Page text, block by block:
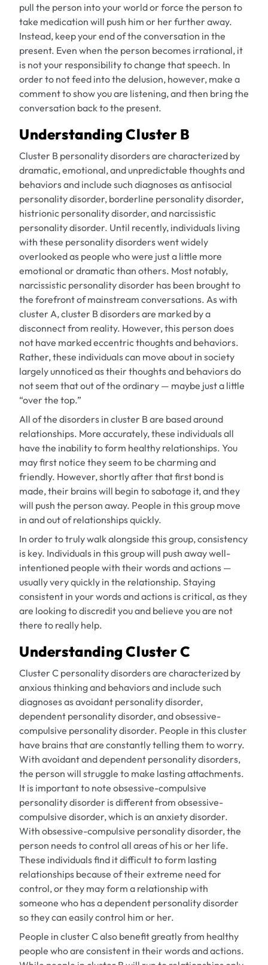
pull the person into your world or force the person to
take medication will push him or her further away.
Instead, keep your end of the conversation in the
present. Even when the person becomes irrational, it
is not your responsibility to change that speech. In
order to not feed into the delusion, however, make a
comment to show you are listening, and then bring the
conversation back to the present.
Understanding Cluster B
Cluster B personality disorders are characterized by
dramatic, emotional, and unpredictable thoughts and
behaviors and include such diagnoses as antisocial
personality disorder, borderline personality disorder,
histrionic personality disorder, and narcissistic
personality disorder. Until recently, individuals living
with these personality disorders went widely
overlooked as people who were just a little more
emotional or dramatic than others. Most notably,
narcissistic personality disorder has been brought to
the forefront of mainstream conversations. As with
cluster A, cluster B disorders are marked by a
disconnect from reality. However, this person does
not have marked eccentric thoughts and behaviors.
Rather, these individuals can move about in society
largely unnoticed as their thoughts and behaviors do
not seem that out of the ordinary — maybe just a little
“over the top.”
All of the disorders in cluster B are based around
relationships. More accurately, these individuals all
have the inability to form healthy relationships. You
may first notice they seem to be charming and
friendly. However, shortly after that first bond is
made, their brains will begin to sabotage it, and they
will push the person away. People in this group move
in and out of relationships quickly.
In order to truly walk alongside this group, consistency
is key. Individuals in this group will push away well-
intentioned people with their words and actions —
usually very quickly in the relationship. Staying
consistent in your words and actions is critical, as they
are looking to discredit you and believe you are not
there to really help.
Understanding Cluster C
Cluster C personality disorders are characterized by
anxious thinking and behaviors and include such
diagnoses as avoidant personality disorder,
dependent personality disorder, and obsessive-
compulsive personality disorder. People in this cluster
have brains that are constantly telling them to worry.
With avoidant and dependent personality disorders,
the person will struggle to make lasting attachments.
It is important to note obsessive-compulsive
personality disorder is different from obsessive-
compulsive disorder, which is an anxiety disorder.
With obsessive-compulsive personality disorder, the
person needs to control all areas of his or her life.
These individuals find it difficult to form lasting
relationships because of their extreme need for
control, or they may form a relationship with
someone who has a dependent personality disorder
so they can easily control him or her.
People in cluster C also benefit greatly from healthy
people who are consistent in their words and actions.